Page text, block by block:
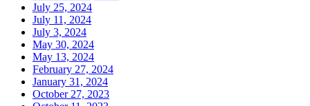
July 25, 2024
July 11, 2024
July 3, 2024
May 30, 2024
May 13, 2024
February 27, 2024
January 31, 2024
October 27, 2023